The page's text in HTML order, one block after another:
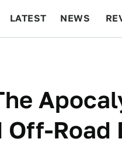
LATEST NEWS
Road